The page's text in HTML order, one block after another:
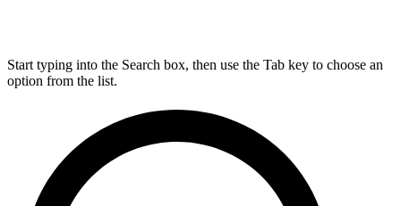
Start typing into the Search box, then use the Tab key to choose an
option from the list.